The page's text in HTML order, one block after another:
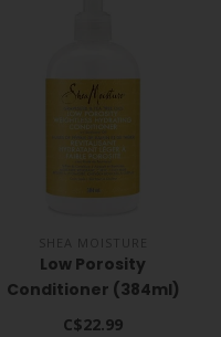
SHEA MOISTURE
Low Porosity
Conditioner (384ml)
C$22.99